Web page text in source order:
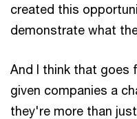
created this
demonstrate what
And I think that goes
given companies a
they're more than